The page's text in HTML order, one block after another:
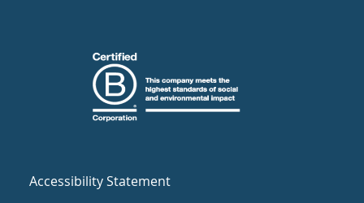
Accessibility Statement